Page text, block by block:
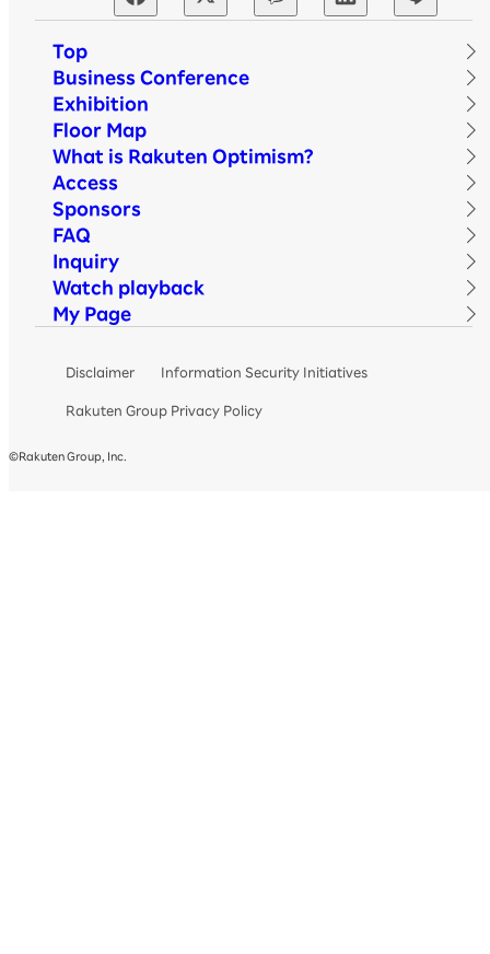
Top
Business Conference
Exhibition
Floor Map
What is Rakuten Optimism?
Access
Sponsors
FAQ
Inquiry
Watch playback
My Page
Information Security Initiatives
Rakuten Group Privacy Policy
Disclaimer
©Rakuten Group, Inc.